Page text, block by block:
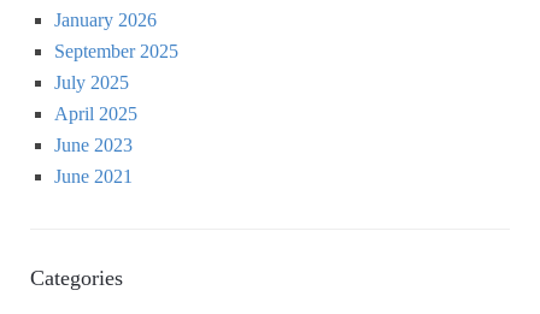
January 2026
September 2025
July 2025
April 2025
June 2023
June 2021
Categories